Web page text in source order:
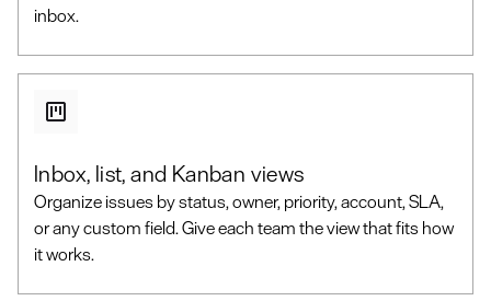
inbox.
Inbox, list, and Kanban views
Organize issues by status, owner, priority, account, SLA,
or any custom field. Give each team the view that fits how
it works.